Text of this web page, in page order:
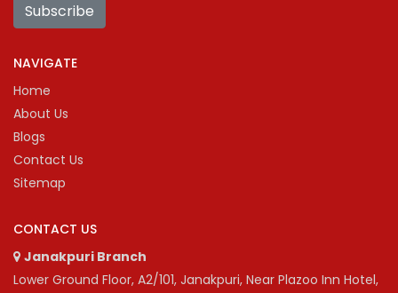
Subscribe
NAVIGATE
Home
About Us
Blogs
Contact Us
Sitemap
CONTACT US
Janakpuri Branch
Lower Ground Floor, A2/101, Janakpuri, Near Plazoo Inn Hotel,